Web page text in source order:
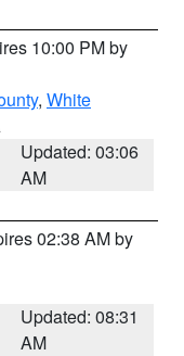
10:00 PM by
, White
Updated: 03:06
AM
02:38 AM by
Updated: 08:31
AM